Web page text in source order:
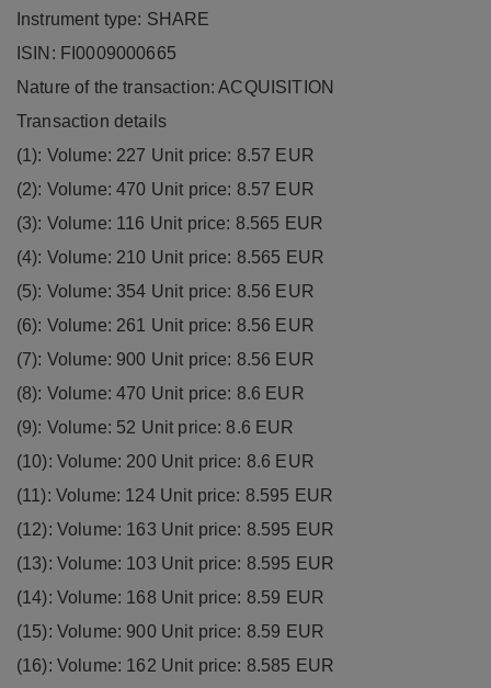
Instrument type: SHARE
ISIN: FI0009000665
Nature of the transaction: ACQUISITION
Transaction details
(1): Volume: 227 Unit price: 8.57 EUR
(2): Volume: 470 Unit price: 8.57 EUR
(3): Volume: 116 Unit price: 8.565 EUR
(4): Volume: 210 Unit price: 8.565 EUR
(5): Volume: 354 Unit price: 8.56 EUR
(6): Volume: 261 Unit price: 8.56 EUR
(7): Volume: 900 Unit price: 8.56 EUR
(8): Volume: 470 Unit price: 8.6 EUR
(9): Volume: 52 Unit price: 8.6 EUR
(10): Volume: 200 Unit price: 8.6 EUR
(11): Volume: 124 Unit price: 8.595 EUR
(12): Volume: 163 Unit price: 8.595 EUR
(13): Volume: 103 Unit price: 8.595 EUR
(14): Volume: 168 Unit price: 8.59 EUR
(15): Volume: 900 Unit price: 8.59 EUR
(16): Volume: 162 Unit price: 8.585 EUR